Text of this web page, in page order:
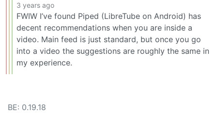
3 years ago
FWIW I’ve found Piped (LibreTube on Android) has
decent recommendations when you are inside a
video. Main feed is just standard, but once you go
into a video the suggestions are roughly the same in
my experience.
BE: 0.19.18